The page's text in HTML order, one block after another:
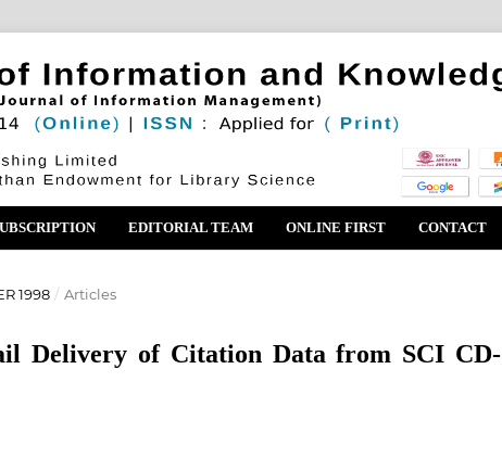
EDITORIAL TEAM ONLINE FIRST CONTACT
1998 / Articles
Delivery of Citation Data from SCI CD-